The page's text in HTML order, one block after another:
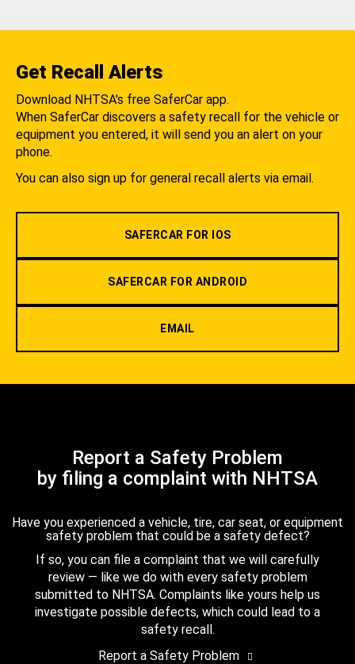
Get Recall Alerts
Download NHTSA's free SaferCar app.
When SaferCar discovers a safety recall for the vehicle or
equipment you entered, it will send you an alert on your
phone.
You can also sign up for general recall alerts via email.
SAFERCAR FOR IOS
SAFERCAR FOR ANDROID
EMAIL
Report a Safety Problem
by filing a complaint with NHTSA
Have you experienced a vehicle, tire, car seat, or equipment
safety problem that could be a safety defect?
If so, you can file a complaint that we will carefully
review — like we do with every safety problem
submitted to NHTSA. Complaints like yours help us
investigate possible defects, which could lead to a
safety recall.
Report a Safety Problem